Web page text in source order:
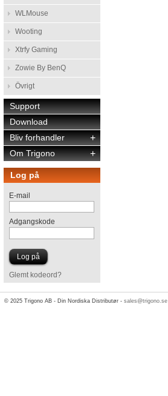
WLMouse
Wooting
Xtrfy Gaming
Zowie By BenQ
Övrigt
Support
Download
+
Bliv forhandler
+
Om Trigono
Log på
E-mail
Adgangskode
Glemt kodeord?
© 2025 Trigono AB - Din Nordiska Distributør -sales@trigono.se